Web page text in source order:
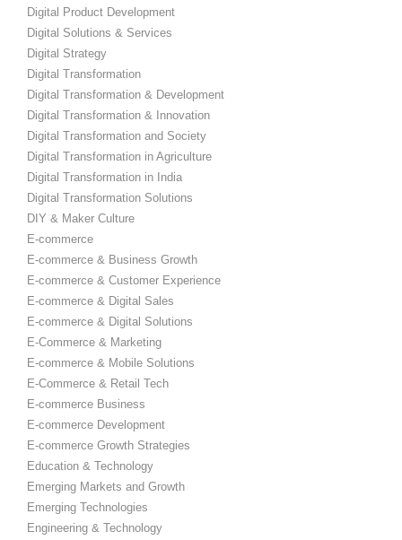
Digital Product Development
Digital Solutions & Services
Digital Strategy
Digital Transformation
Digital Transformation & Development
Digital Transformation & Innovation
Digital Transformation and Society
Digital Transformation in Agriculture
Digital Transformation in India
Digital Transformation Solutions
DIY & Maker Culture
E-commerce
E-commerce & Business Growth
E-commerce & Customer Experience
E-commerce & Digital Sales
E-commerce & Digital Solutions
E-Commerce & Marketing
E-commerce & Mobile Solutions
E-Commerce & Retail Tech
E-commerce Business
E-commerce Development
E-commerce Growth Strategies
Education & Technology
Emerging Markets and Growth
Emerging Technologies
Engineering & Technology